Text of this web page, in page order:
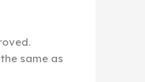
same as